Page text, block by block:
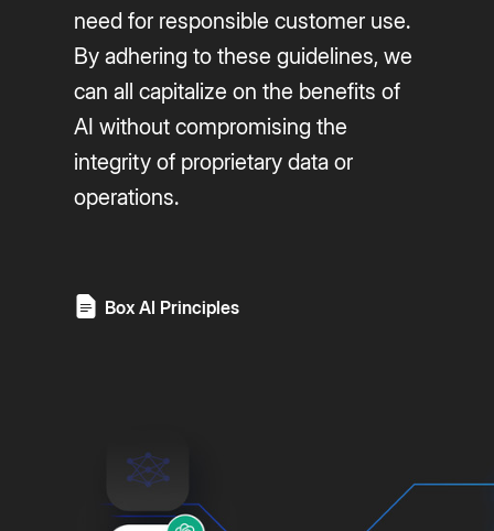
need for responsible customer use.
By adhering to these guidelines, we
can all capitalize on the benefits of
AI without compromising the
integrity of proprietary data or
operations.
Box AI Principles